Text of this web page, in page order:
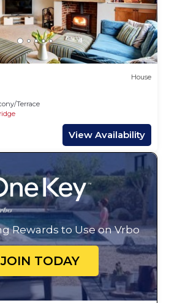
House
Terrace
View Availability
Rewards to Use on Vrbo
JOIN TODAY